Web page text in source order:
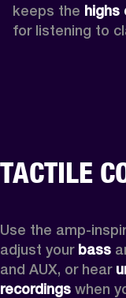
keeps the highs
for listening to
TACTILE
Use the amp-
adjust your bass
and AUX, or hear
recordings when